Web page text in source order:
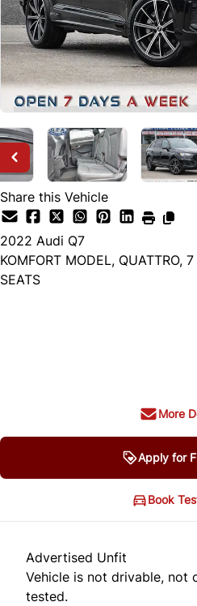
Share this Vehicle
2022 Audi Q7
KOMFORT MODEL, QUATTRO,
SEATS
More
Apply for
Book
Advertised Unfit
Vehicle is not drivable, not
tested.